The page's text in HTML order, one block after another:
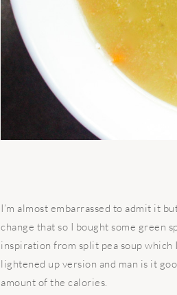
I’m almost embarrassed to admit it
change that so I bought some green
inspiration from split pea soup
lightened up version and man is it
amount of the calories.